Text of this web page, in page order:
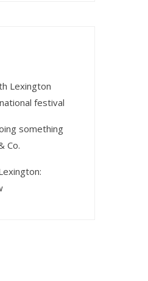
Lexington
festival
something
Co.